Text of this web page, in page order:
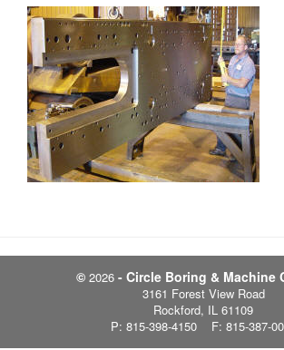
© 2026 - Circle Boring & Machine
3161 Forest View Road
Rockford, IL 61109
P: 815-398-4150 F: 815-387-